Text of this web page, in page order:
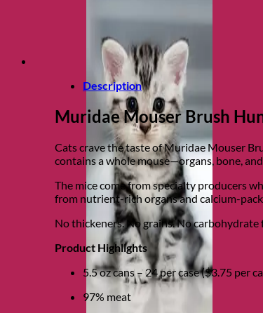
Description
Muridae Mouser Brush
Cats crave the taste of Muridae Mouser
contains a whole mouse—organs, bone,
The mice come from specialty producers
from nutrient-rich organs and calcium-
No thickeners. No grains. No
Product Highlights
5.5 oz cans – 24 per case ($3.75 per
97% meat